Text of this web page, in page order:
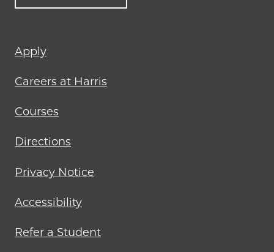
Footer
menu
Apply
Careers at Harris
Courses
Directions
Privacy Notice
Accessibility
Refer a Student